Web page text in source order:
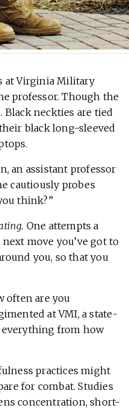
at Virginia Military
professor. Though the
neckties are tied
black long-sleeved
an assistant professor
cautiously probes
think?”
One attempts a
move you’ve got to
you, so that you
often are you
at VMI, a state-
everything from how
practices might
for combat. Studies
concentration, short-